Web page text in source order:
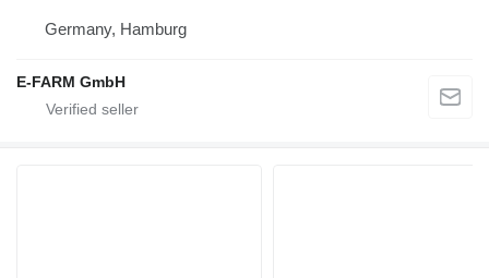
Germany, Hamburg
E-FARM GmbH